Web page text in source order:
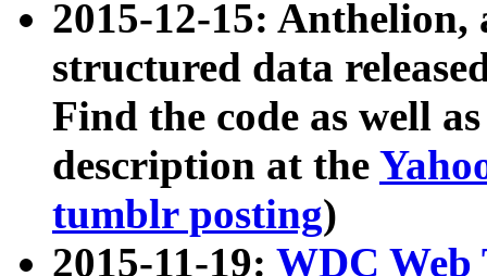
2015-12-15: Anthelion,
structured data
Find the code as well
description at the
tumblr posting)
2015-11-19: WDC Web